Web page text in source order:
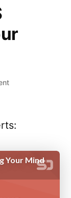
on
Mind